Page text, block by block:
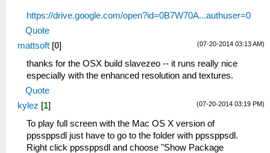
https://drive.google.com/open?id=0B7W70A...authuser=0
Quote
(07-20-2014 03:13 AM)
mattsoft [0]
thanks for the OSX build slavezeo -- it runs really nice
especially with the enhanced resolution and textures.
Quote
(07-20-2014 03:19 PM)
kylez [1]
To play full screen with the Mac OS X version of
ppssppsdl just have to go to the folder with ppssppsdl.
Right click ppssppsdl and choose "Show Package